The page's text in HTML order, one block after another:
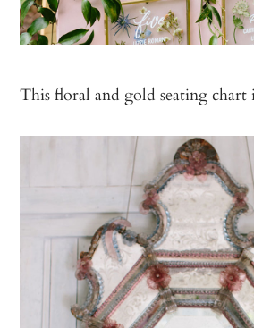
This floral and gold seating